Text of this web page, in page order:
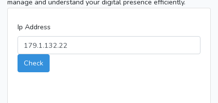
manage and understand your digital presence efficiently.
Ip Address
Check